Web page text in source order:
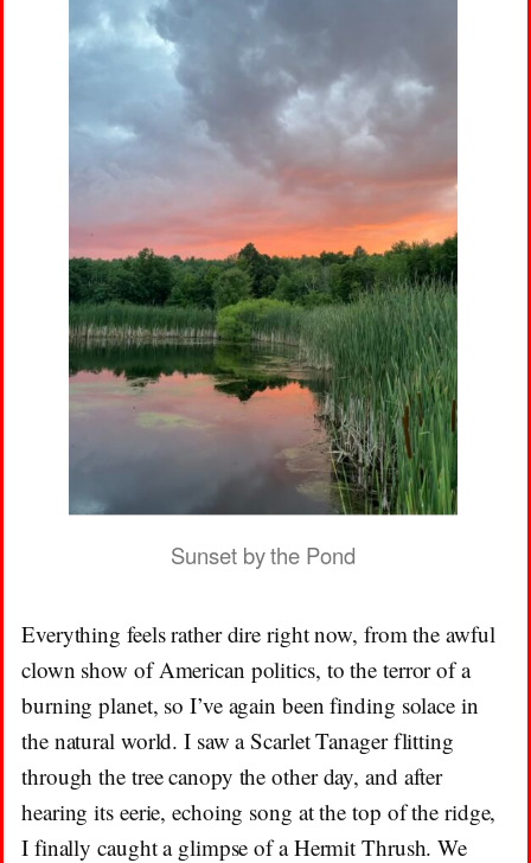
Sunset by the Pond
Everything feels rather dire right now, from the awful
clown show of American politics, to the terror of a
burning planet, so I’ve again been finding solace in
the natural world. I saw a Scarlet Tanager flitting
through the tree canopy the other day, and after
hearing its eerie, echoing song at the top of the ridge,
I finally caught a glimpse of a Hermit Thrush. We